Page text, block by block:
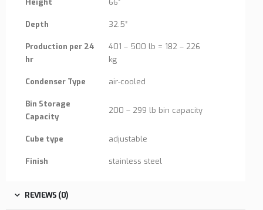
Depth 32.5″
Production per 24
hr
401 – 500 lb = 182 – 226
kg
Condenser Type air-cooled
Bin Storage
Capacity
200 – 299 lb bin capacity
Cube type adjustable
Finish stainless steel
REVIEWS (0)